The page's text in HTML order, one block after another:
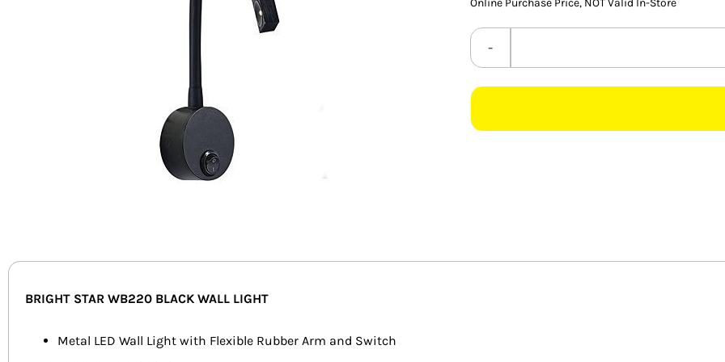
Online Purchase Price, NOT Valid In-Store
BRIGHT STAR WB220 BLACK WALL LIGHT
Metal LED Wall Light with Flexible Rubber Arm and Switch